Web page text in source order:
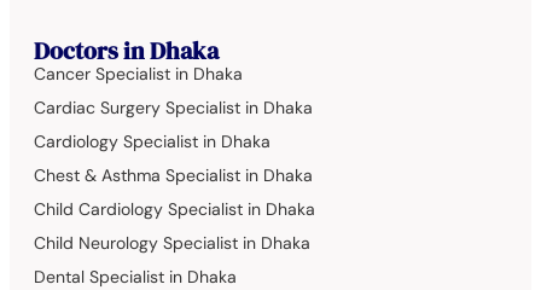
Doctors in Dhaka
Cancer Specialist in Dhaka
Cardiac Surgery Specialist in Dhaka
Cardiology Specialist in Dhaka
Chest & Asthma Specialist in Dhaka
Child Cardiology Specialist in Dhaka
Child Neurology Specialist in Dhaka
Dental Specialist in Dhaka